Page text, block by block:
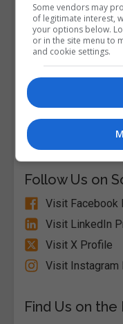
Alison
Follow Us on
Visit Facebook
Visit LinkedIn
Visit X Profile
Visit Instagram
Find Us on the
Some vendors may
of legitimate interest,
your options below.
or in the site menu to
and cookie settings.